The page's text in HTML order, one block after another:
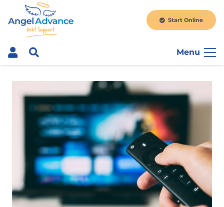
Start Online
Menu